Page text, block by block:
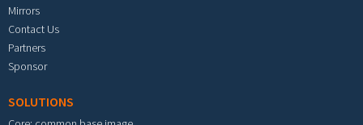
Mirrors
Contact Us
Partners
Sponsor
SOLUTIONS